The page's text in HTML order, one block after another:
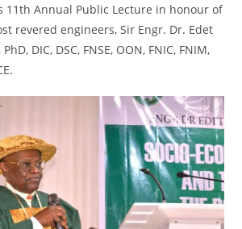
11th Annual Public Lecture in honour of
revered engineers, Sir Engr. Dr. Edet
DIC, DSC, FNSE, OON, FNIC, FNIM,